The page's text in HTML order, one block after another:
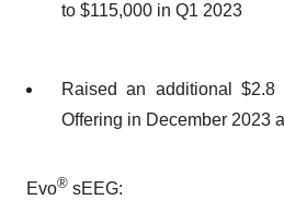
to $115,000 in Q1 2023
Raised an additional
Offering in December 2023
Evo® sEEG: